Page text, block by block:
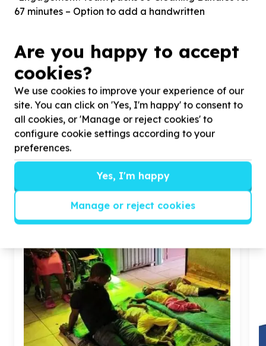
67 minutes – Option to add a handwritten
Sustainable Development Goals
Clean Water and Sanitation
Ensure availability and sustainable
management of water and sanitation for all
Similar opportunities
Are you happy to accept
cookies?
We use cookies to improve your experience of our
site. You can click on 'Yes, I'm happy' to consent to
all cookies, or 'Manage or reject cookies' to
configure cookie settings according to your
preferences.
Yes, I'm happy
Manage or reject cookies